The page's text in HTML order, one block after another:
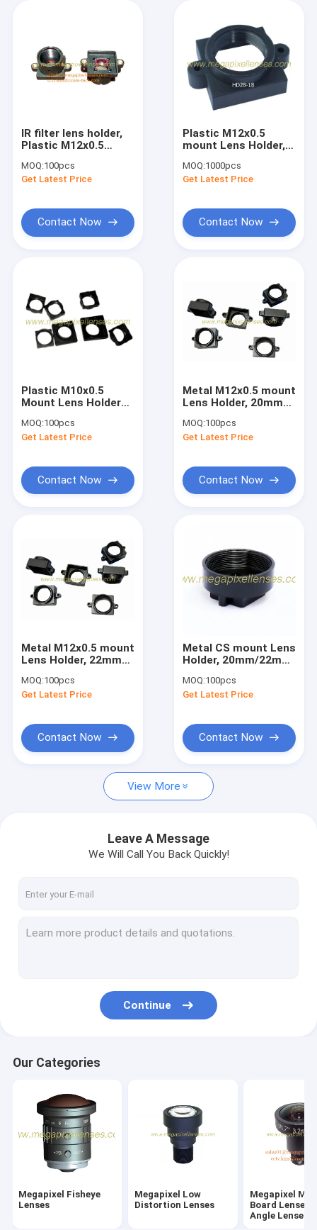
About Us
Factory Tour
Megapixel Fisheye Lenses
Megapixel Low Distortion Lenses
Automotive Camera Lenses
Mini Video Camera Lenses(M2.1-M9)
Industrial Lenses(FA Lenses)
Megapixel CS Mount Fixed/Mono-Focal Lenses
F-theta Lenses & UV Lenses
Telecentric Lenses
ToF Camera Lenses
IR filter lens holder,
Plastic M12x0.5
with 650nm/850nm IR
filter
MOQ:100pcs
Get Latest Price
Contact Now
Plastic M12x0.5
mount Lens Holder,
holder for board
lenses, height 6mm
MOQ:1000pcs
Get Latest Price
Contact Now
Plastic M10x0.5
Mount Lens Holder
for CCD & CMOS
sensors, height 5.7
MOQ:100pcs
Get Latest Price
Contact Now
Metal M12x0.5 mount
Lens Holder, 20mm
board lenses, height
7mm/10mm
MOQ:100pcs
Get Latest Price
Contact Now
Metal M12x0.5 mount
Lens Holder, 22mm
board lenses, height
10mm
MOQ:100pcs
Get Latest Price
Contact Now
Metal CS mount Lens
Holder, 20mm/22mm
holder, height
14.5mm
MOQ:100pcs
Get Latest Price
Contact Now
View More
Leave A Message
We Will Call You Back Quickly!
Continue
Our Categories
Megapixel Fisheye
Lenses
Megapixel Low
Distortion Lenses
Megapixel
Board Lenses/
Angle Lenses